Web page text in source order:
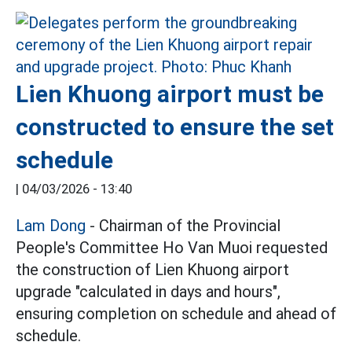
Lien Khuong airport must be
constructed to ensure the set
schedule
| 04/03/2026 - 13:40
Lam Dong - Chairman of the Provincial
People's Committee Ho Van Muoi requested
the construction of Lien Khuong airport
upgrade "calculated in days and hours",
ensuring completion on schedule and ahead of
schedule.